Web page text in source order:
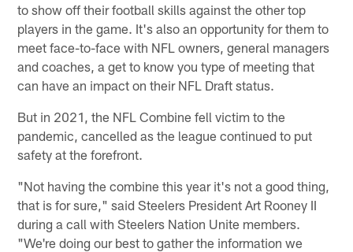
to show off their football skills against the other top
players in the game. It's also an opportunity for them to
meet face-to-face with NFL owners, general managers
and coaches, a get to know you type of meeting that
can have an impact on their NFL Draft status.
But in 2021, the NFL Combine fell victim to the
pandemic, cancelled as the league continued to put
safety at the forefront.
"Not having the combine this year it's not a good thing,
that is for sure," said Steelers President Art Rooney II
during a call with Steelers Nation Unite members.
"We're doing our best to gather the information we